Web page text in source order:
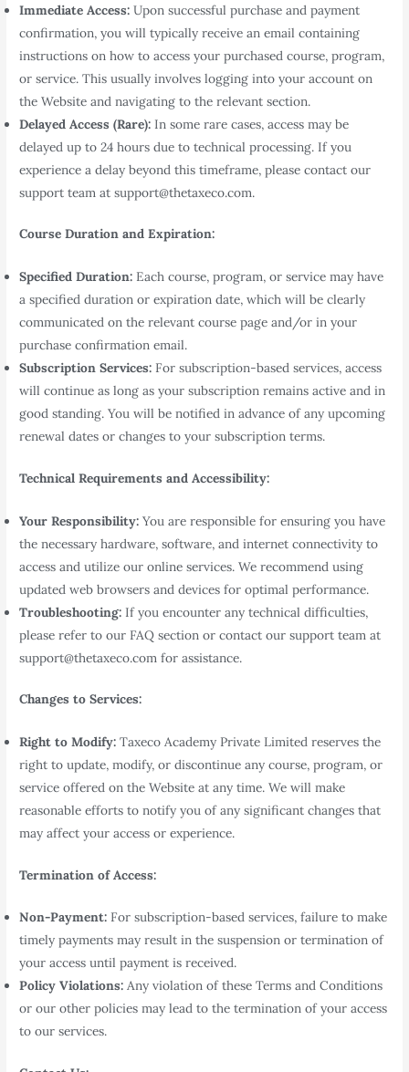
Immediate Access: Upon successful purchase and payment
confirmation, you will typically receive an email containing
instructions on how to access your purchased course, program,
or service. This usually involves logging into your account on
the Website and navigating to the relevant section.
Delayed Access (Rare): In some rare cases, access may be
delayed up to 24 hours due to technical processing. If you
experience a delay beyond this timeframe, please contact our
support team at support@thetaxeco.com.
Course Duration and Expiration:
Specified Duration: Each course, program, or service may have
a specified duration or expiration date, which will be clearly
communicated on the relevant course page and/or in your
purchase confirmation email.
Subscription Services: For subscription-based services, access
will continue as long as your subscription remains active and in
good standing. You will be notified in advance of any upcoming
renewal dates or changes to your subscription terms.
Technical Requirements and Accessibility:
Your Responsibility: You are responsible for ensuring you have
the necessary hardware, software, and internet connectivity to
access and utilize our online services. We recommend using
updated web browsers and devices for optimal performance.
Troubleshooting: If you encounter any technical difficulties,
please refer to our FAQ section or contact our support team at
support@thetaxeco.com for assistance.
Changes to Services:
Right to Modify: Taxeco Academy Private Limited reserves the
right to update, modify, or discontinue any course, program, or
service offered on the Website at any time. We will make
reasonable efforts to notify you of any significant changes that
may affect your access or experience.
Termination of Access:
Non-Payment: For subscription-based services, failure to make
timely payments may result in the suspension or termination of
your access until payment is received.
Policy Violations: Any violation of these Terms and Conditions
or our other policies may lead to the termination of your access
to our services.